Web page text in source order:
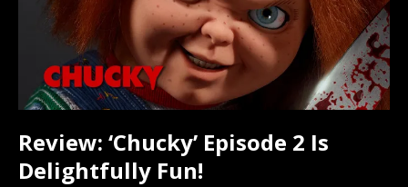
Review: ‘Chucky’ Episode 2 Is
Delightfully Fun!